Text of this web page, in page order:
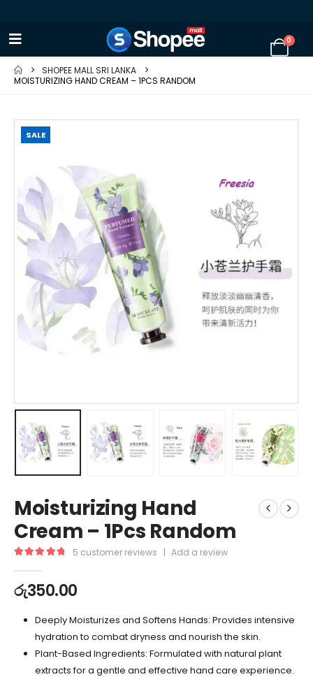
0
SHOPEE MALL SRI LANKA
MOISTURIZING HAND CREAM – 1PCS RANDOM
SALE
Moisturizing Hand
Cream – 1Pcs Random
5 customer reviews | Add a review
රු350.00
Deeply Moisturizes and Softens Hands: Provides intensive
hydration to combat dryness and nourish the skin.
Plant-Based Ingredients: Formulated with natural plant
extracts for a gentle and effective hand care experience.